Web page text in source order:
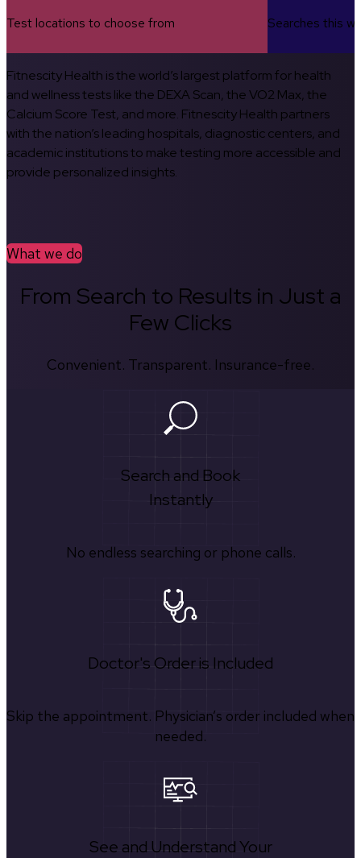
Test locations to choose from Searches this
Fitnescity Health is the world’s largest platform for health
and wellness tests like the DEXA Scan, the VO2 Max, the
Calcium Score Test, and more. Fitnescity Health partners
with the nation’s leading hospitals, diagnostic centers, and
academic institutions to make testing more accessible and
provide personalized insights.
What we do
From Search to Results in Just a
Few Clicks
Convenient. Transparent. Insurance-free.
Search and Book
Instantly
No endless searching or phone calls.
Doctor's Order is Included
Skip the appointment. Physician’s order included when
needed.
See and Understand Your